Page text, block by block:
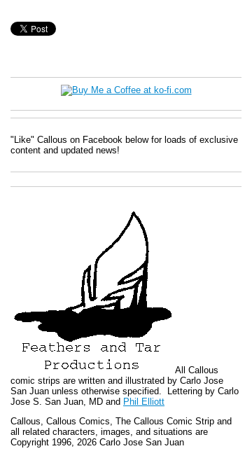
"Like" Callous on Facebook below for loads of exclusive
content and updated news!
All Callous
comic strips are written and illustrated by Carlo Jose
San Juan unless otherwise specified. Lettering by Carlo
Jose S. San Juan, MD and Phil Elliott
Callous, Callous Comics, The Callous Comic Strip and
all related characters, images, and situations are
Copyright 1996, 2026 Carlo Jose San Juan